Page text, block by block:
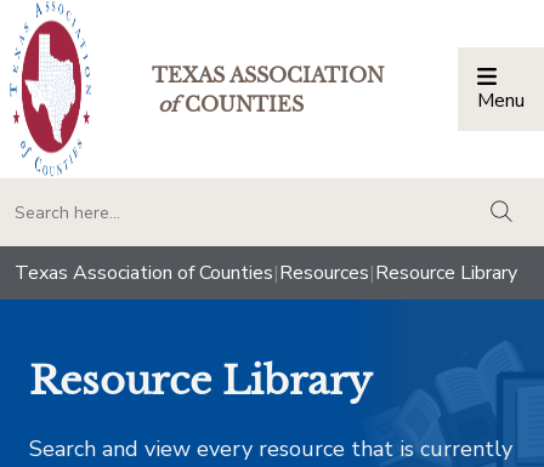
TEXAS ASSOCIATION
ofCOUNTIES Menu
Texas Association of Counties|Resources|Resource Library
Resource Library
Search and view every resource that is currently